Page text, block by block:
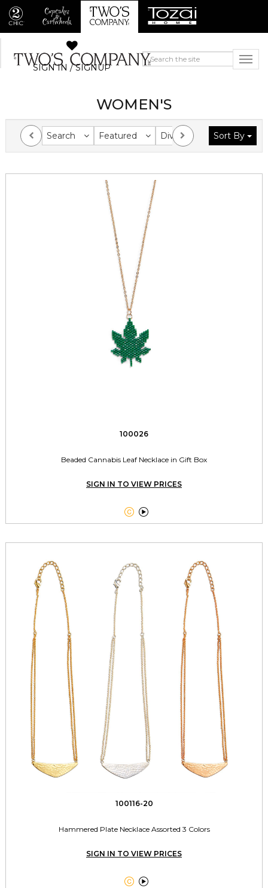
SIGN IN / SIGNUP
WOMEN'S
Search Featured Division Collection
Sort By
100026
Beaded Cannabis Leaf Necklace in Gift Box
SIGN IN TO VIEW PRICES
 
100116-20
Hammered Plate Necklace Assorted 3 Colors
SIGN IN TO VIEW PRICES
 